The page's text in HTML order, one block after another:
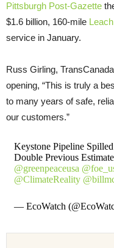
Pittsburgh Post-Gazette
$1.6 billion, 160-mile
service in January.
Russ Girling,
opening, “This is truly a
to many years of safe,
our customers.”
Keystone Pipeline
Double Previous Estimate
@greenpeaceusa
@ClimateReality
— EcoWatch